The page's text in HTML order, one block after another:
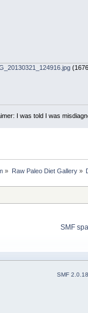
I was told I was
» Raw Paleo Diet Gallery»
SMF
SMF 2.0.18